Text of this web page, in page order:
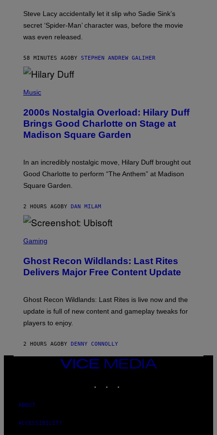
E
M
C
T
H
Y
G
E
T
Y
I
M
A
S
Steve Lacy accidentally let it slip who Sadie Sink’s
secret ‘Spider-Man’ character was, before the movie
was even released.
58 MINUTES AGO BY STEPHEN ANDREW GALIHER
H
O
B
Y
E
M
C
N
R
E
/
E
T
Y
I
M
S
F
R
R
Music
2000s Nostalgia Overload: Hilary Duff
Brings Good Charlotte on Stage at
Madison Square Garden
In an incredibly nostalgic move, Hilary Duff brought out
Good Charlotte to perform “The Anthem” at Madison
Square Garden.
2 HOURS AGO BY DAN MILAM
C
E
N
S
T
U
I
O
T
Gaming
Ghost Recon Wildlands: Last Rites
Delivers Major Free Content Update
Ghost Recon Wildlands: Last Rites is live now and the
update is full of new content and gameplay tweaks for
players to enjoy.
2 HOURS AGO BY DENNY CONNOLLY
VICE
ABOUT
ACCESSIBILITY